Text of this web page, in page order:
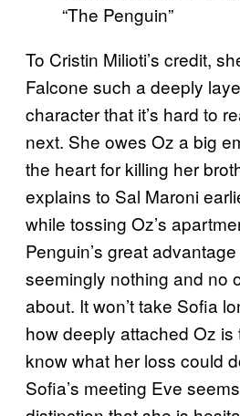
“The Penguin”
To Cristin Milioti’s credit,
Falcone such a deeply
character that it’s hard to
next. She owes Oz a big
the heart for killing her
explains to Sal Maroni
while tossing Oz’s
Penguin’s great advantage
seemingly nothing and no
about. It won’t take Sofia
how deeply attached Oz is
know what her loss could
Sofia’s meeting Eve